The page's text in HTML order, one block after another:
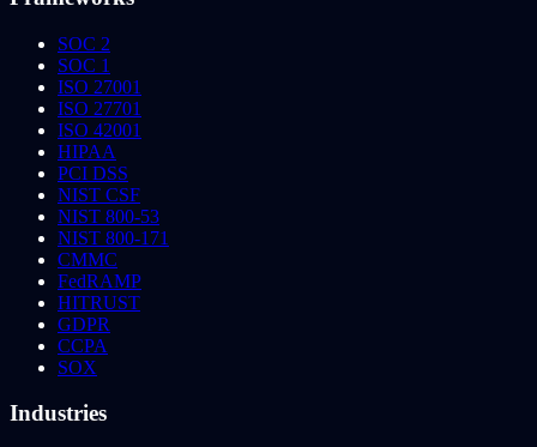
SOC 2
SOC 1
ISO 27001
ISO 27701
ISO 42001
HIPAA
PCI DSS
NIST CSF
NIST 800-53
NIST 800-171
CMMC
FedRAMP
HITRUST
GDPR
CCPA
SOX
Industries